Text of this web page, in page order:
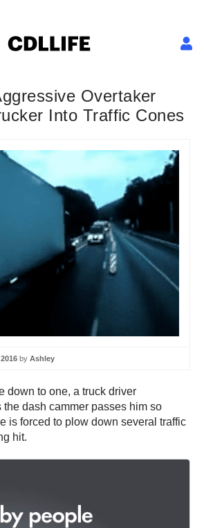
Overtaker
Into Traffic Cones
by Ashley
down to one, a truck driver
the dash cammer passes him so
is forced to plow down several traffic
hit.